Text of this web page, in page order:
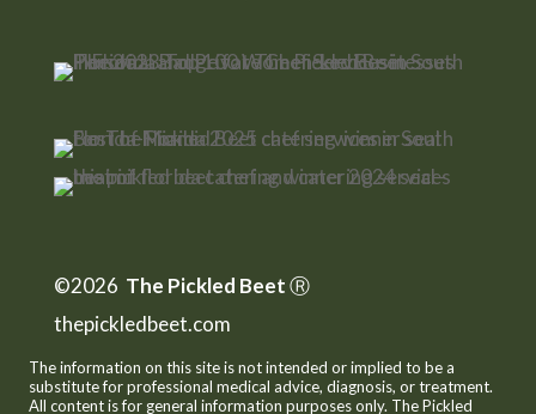
©2026 The Pickled BeetⓇ
thepickledbeet.com
The information on this site is not intended or implied to be a
substitute for professional medical advice, diagnosis, or treatment.
All content is for general information purposes only. The Pickled